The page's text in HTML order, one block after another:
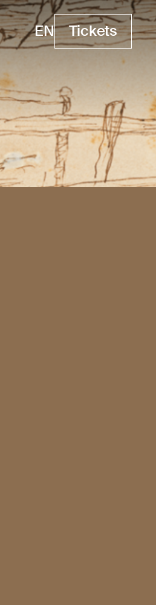
EN Tickets
Tickets